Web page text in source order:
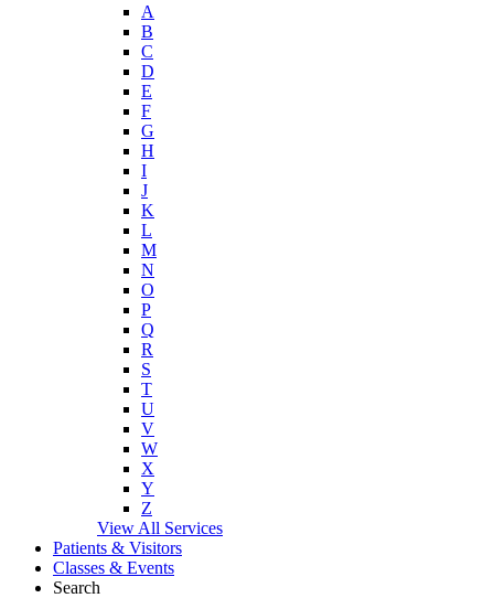
A
B
C
D
E
F
G
H
I
J
K
L
M
N
O
P
Q
R
S
T
U
V
W
X
Y
Z
View All Services
Patients & Visitors
Classes & Events
Search